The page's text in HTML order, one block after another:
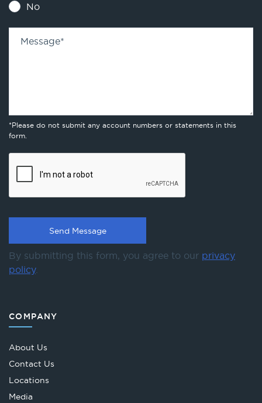
No
Message*
*Please do not submit any account numbers or statements in this
form.
By submitting this form, you agree to our privacy
policy.
COMPANY
About Us
Contact Us
Locations
Media